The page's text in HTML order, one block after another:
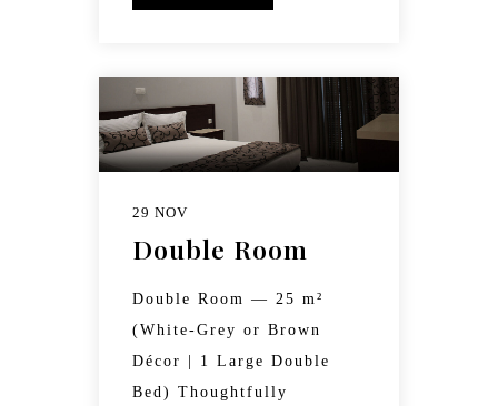
29 NOV
Double Room
Double Room — 25 m²
(White-Grey or Brown
Décor | 1 Large Double
Bed) Thoughtfully